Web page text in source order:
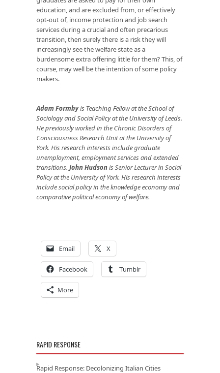
education, and are excluded from, or effectively
opt-out of, income protection and job search
services during a crucial and often precarious
transition, then surely there is a risk they will
increasingly see the welfare state as a
burdensome extra offering little for them? This, of
course, may well be the intention of some policy
makers.
Adam Formbyis Teaching Fellow at the School of
Sociology and Social Policy at the University of Leeds.
He previously worked in the Chronic Disorders of
Consciousness Research Unit at the University of
York. His research interests include graduate
unemployment, employment services and extended
transitions. John Hudsonis Senior Lecturer in Social
Policy at the University of York. His research interests
include social policy in the knowledge economy and
comparative political economy of welfare.
Email X
Facebook Tumblr
More
RAPID RESPONSE
Rapid Response: Decolonizing Italian Cities